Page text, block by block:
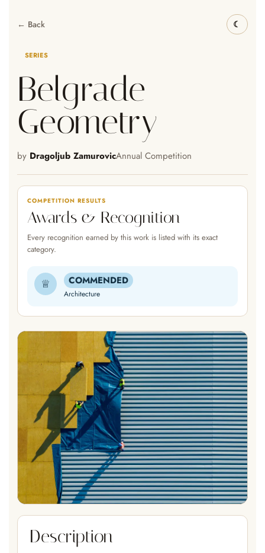
← Back
SERIES
Belgrade
Geometry
by Dragoljub ZamurovicAnnual Competition
COMPETITION RESULTS
Awards & Recognition
Every recognition earned by this work is listed with its exact
category.
♕ COMMENDED
Architecture
Description